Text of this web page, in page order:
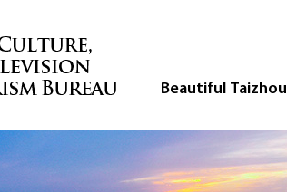
Beautiful Taizhou